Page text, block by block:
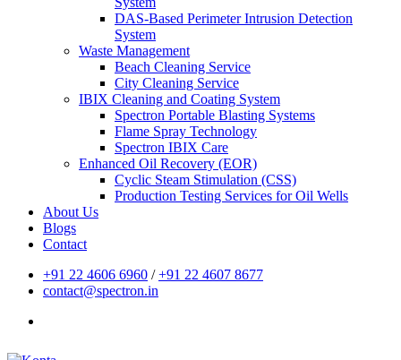
DAS-Based Perimeter Intrusion Detection
System
Waste Management
Beach Cleaning Service
City Cleaning Service
IBIX Cleaning and Coating System
Spectron Portable Blasting Systems
Flame Spray Technology
Spectron IBIX Care
Enhanced Oil Recovery (EOR)
Cyclic Steam Stimulation (CSS)
Production Testing Services for Oil Wells
About Us
Blogs
Contact
+91 22 4606 6960 /+91 22 4607 8677
contact@spectron.in